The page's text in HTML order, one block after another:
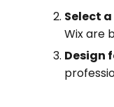
Select
Wix are
Design